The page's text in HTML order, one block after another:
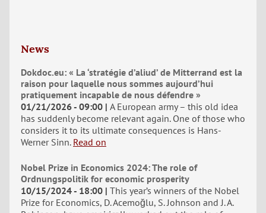
News
Dokdoc.eu: « La ‘stratégie d’aliud’ de Mitterrand est la
raison pour laquelle nous sommes aujourd’hui
pratiquement incapable de nous défendre »
01/21/2026 - 09:00 A European army – this old idea
has suddenly become relevant again. One of those who
considers it to its ultimate consequences is Hans-
Werner Sinn. Read on
Nobel Prize in Economics 2024: The role of
Ordnungspolitik for economic prosperity
10/15/2024 - 18:00 This year’s winners of the Nobel
Prize for Economics, D. Acemoğlu, S. Johnson and J. A.